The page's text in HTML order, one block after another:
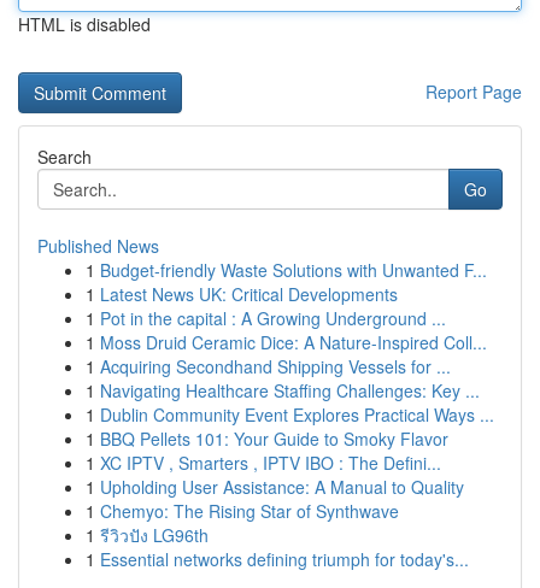
HTML is disabled
Report Page
Search
Go
Published News
1 Budget-friendly Waste Solutions with Unwanted F...
1 Latest News UK: Critical Developments
1 Pot in the capital : A Growing Underground ...
1 Moss Druid Ceramic Dice: A Nature-Inspired Coll...
1 Acquiring Secondhand Shipping Vessels for ...
1 Navigating Healthcare Staffing Challenges: Key ...
1 Dublin Community Event Explores Practical Ways ...
1 BBQ Pellets 101: Your Guide to Smoky Flavor
1 XC IPTV , Smarters , IPTV IBO : The Defini...
1 Upholding User Assistance: A Manual to Quality
1 Chemyo: The Rising Star of Synthwave
1 รีวิวปัง LG96th
1 Essential networks defining triumph for today's...